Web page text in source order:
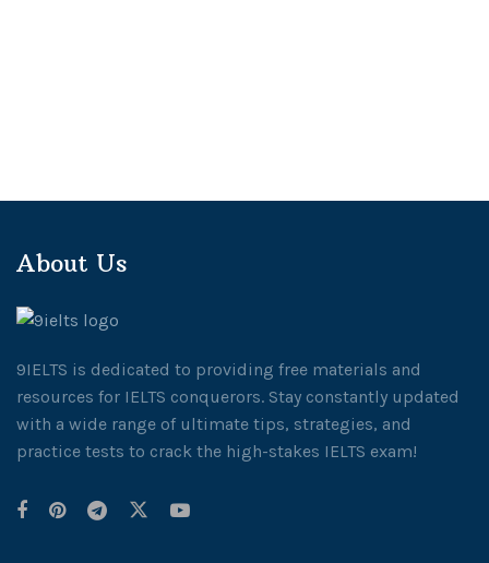
About Us
9IELTS is dedicated to providing free materials and
resources for IELTS conquerors. Stay constantly updated
with a wide range of ultimate tips, strategies, and
practice tests to crack the high-stakes IELTS exam!